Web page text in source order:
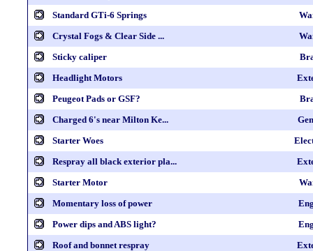
Standard GTi-6 Springs
Crystal Fogs & Clear Side ...
Sticky caliper
Headlight Motors
Peugeot Pads or GSF?
Charged 6's near Milton Ke...
Starter Woes
Respray all black exterior pla...
Starter Motor
Momentary loss of power
Power dips and ABS light?
Roof and bonnet respray